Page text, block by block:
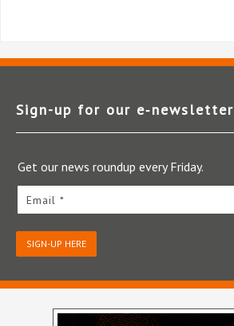
Sign-up for our e‑newsletter
Get our news roundup every Friday.
Email *
SIGN-UP HERE